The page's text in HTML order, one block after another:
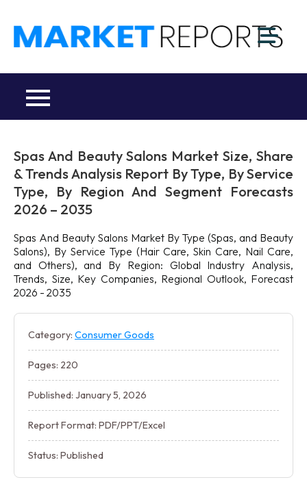
content
Spas And Beauty Salons Market Size, Share
& Trends Analysis Report By Type, By Service
Type, By Region And Segment Forecasts
2026 – 2035
Spas And Beauty Salons Market By Type (Spas, and Beauty
Salons), By Service Type (Hair Care, Skin Care, Nail Care,
and Others), and By Region: Global Industry Analysis,
Trends, Size, Key Companies, Regional Outlook, Forecast
2026 - 2035
Category: Consumer Goods
Pages: 220
Published: January 5, 2026
Report Format: PDF/PPT/Excel
Status: Published